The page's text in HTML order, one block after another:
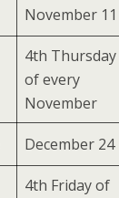
November 11
4th Thursday
of every
November
December 24
4th Friday of